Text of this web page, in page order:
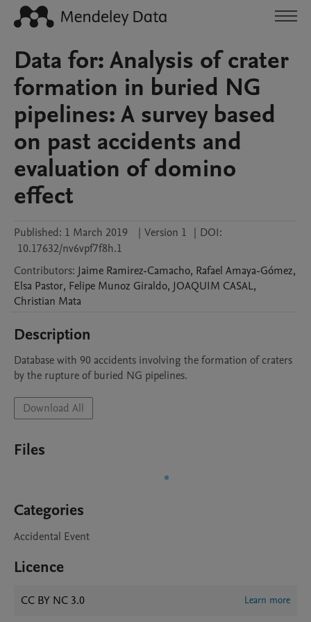
Data for: Analysis of crater
formation in buried NG
pipelines: A survey based
on past accidents and
evaluation of domino
effect
Published: 1 March 2019 | Version 1 | DOI:
10.17632/nv6vpf7f8h.1
Contributors: Jaime Ramirez-Camacho, Rafael Amaya-Gómez,
Elsa Pastor, Felipe Munoz Giraldo, JOAQUIM CASAL,
Christian Mata
Description
Database with 90 accidents involving the formation of craters
by the rupture of buried NG pipelines.
Download All
Files
Categories
Accidental Event
Licence
CC BY NC 3.0 Learn more